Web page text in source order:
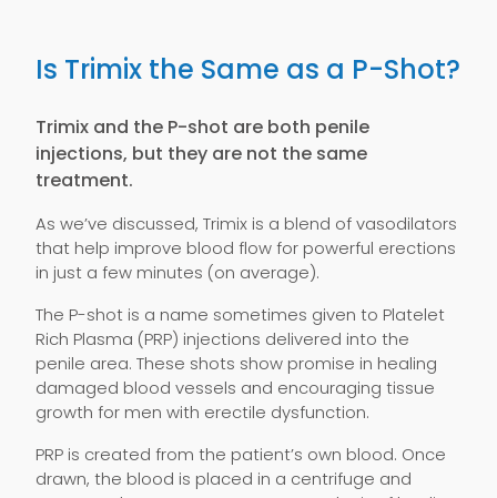
Is Trimix the Same as a P-Shot?
Trimix and the P-shot are both penile
injections, but they are not the same
treatment.
As we’ve discussed, Trimix is a blend of vasodilators
that help improve blood flow for powerful erections
in just a few minutes (on average).
The P-shot is a name sometimes given to Platelet
Rich Plasma (PRP) injections delivered into the
penile area. These shots show promise in healing
damaged blood vessels and encouraging tissue
growth for men with erectile dysfunction.
PRP is created from the patient’s own blood. Once
drawn, the blood is placed in a centrifuge and